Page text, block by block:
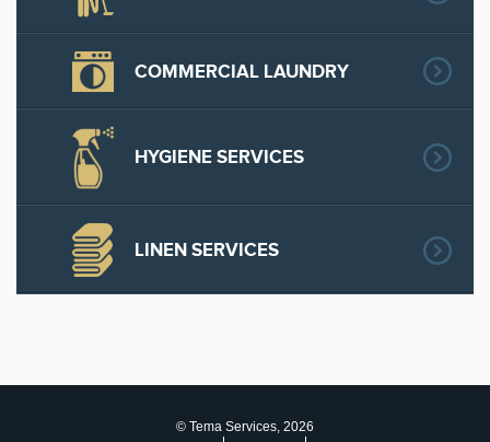
COMMERCIAL LAUNDRY
HYGIENE SERVICES
LINEN SERVICES
© Tema Services, 2026